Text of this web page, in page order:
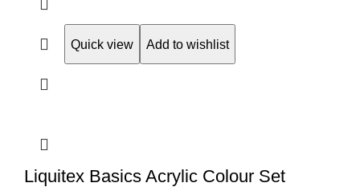
Quick view Add to wishlist
Liquitex Basics Acrylic Colour Set